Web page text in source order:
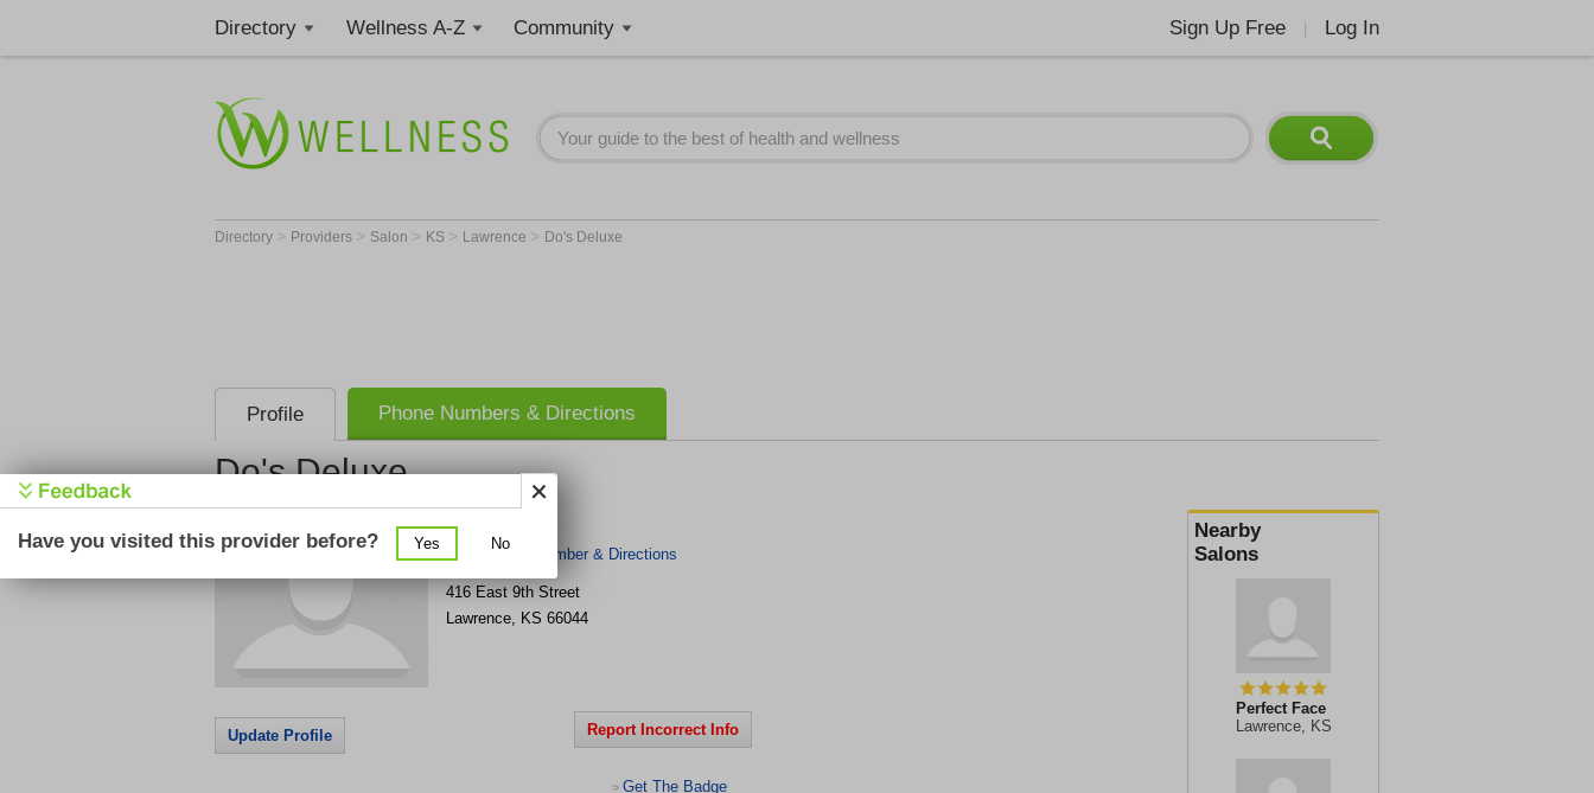
Directory Wellness A-Z Community Sign Up Free Log In
Directory > Providers > Salon > KS > Lawrence > Do's Deluxe
Profile Phone Numbers & Directions
Do's Deluxe
Nearby
Salons
Perfect Face
Lawrence, KS
Do's Deluxe
Get Phone Number & Directions
416 East 9th Street
Lawrence, KS 66044
Update Profile Report Incorrect Info
> Get The Badge
Have you visited this provider before? Yes No